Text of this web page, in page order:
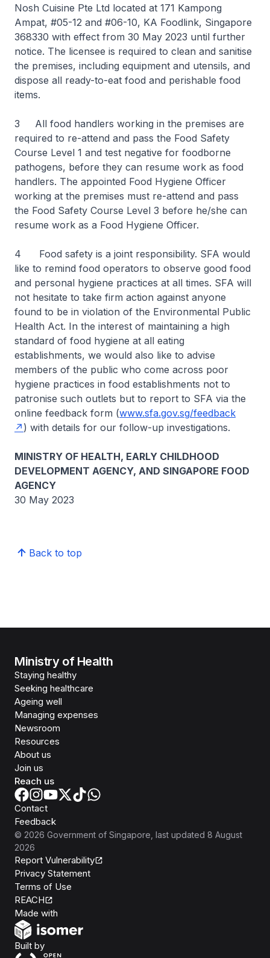
Nosh Cuisine Pte Ltd located at 171 Kampong
Ampat, #05-12 and #06-10, KA Foodlink, Singapore
368330 with effect from 30 May 2023 until further
notice. The licensee is required to clean and sanitise
the premises, including equipment and utensils, and
dispose all ready-to-eat food and perishable food
items.
3 All food handlers working in the premises are
required to re-attend and pass the Food Safety
Course Level 1 and test negative for foodborne
pathogens, before they can resume work as food
handlers. The appointed Food Hygiene Officer
working at the premises must re-attend and pass
the Food Safety Course Level 3 before he/she can
resume work as a Food Hygiene Officer.
4 Food safety is a joint responsibility. SFA would
like to remind food operators to observe good food
and personal hygiene practices at all times. SFA will
not hesitate to take firm action against anyone
found to be in violation of the Environmental Public
Health Act. In the interest of maintaining a high
standard of food hygiene at all eating
establishments, we would also like to advise
members of the public who come across poor
hygiene practices in food establishments not to
patronise such outlets but to report to SFA via the
online feedback form (www.sfa.gov.sg/feedback
) with details for our follow-up investigations.
MINISTRY OF HEALTH, EARLY CHILDHOOD
DEVELOPMENT AGENCY, AND SINGAPORE FOOD
AGENCY
30 May 2023
Back to top
Ministry of Health
Staying healthy
Seeking healthcare
Ageing well
Managing expenses
Newsroom
Resources
About us
Join us
Reach us
Contact
Feedback
© 2026 Government of Singapore , last updated 8 August
2026
Report Vulnerability
Privacy Statement
Terms of Use
REACH
Made with
Built byOpen Government Products